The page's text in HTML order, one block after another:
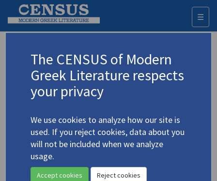
☰
Vrettakos, Nikiforos (1912-1991)
Βρεττάκος, Νικηφόρος
Translations (volumes) 4 records
Translations (items)25 records
Studies (volumes)1 record Studies (items)
The CENSUS of Modern
Greek Literature respects
your privacy
We use cookies to analyze how our site is
used. If you reject cookies, data about you
will not be included when we analyze
usage.
Accept cookies Reject cookies